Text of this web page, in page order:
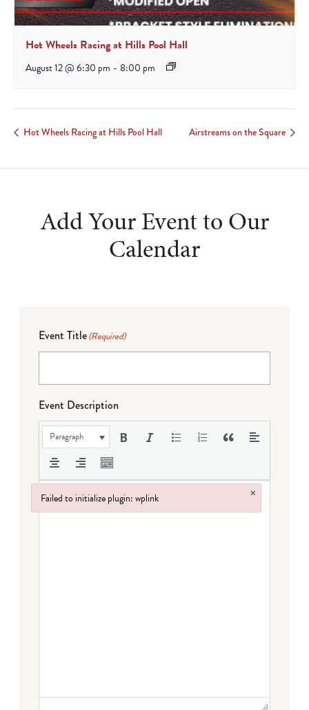
Hot Wheels Racing at Hills Pool Hall
August 12 @ 6:30 pm - 8:00 pm
Hot Wheels Racing at Hills Pool Hall Airstreams on the Square
Add Your Event to Our
Calendar
Event Title(Required)
Event Description
Paragraph
Failed to initialize plugin: wplink ×
Failed to initialize plugin: wplink